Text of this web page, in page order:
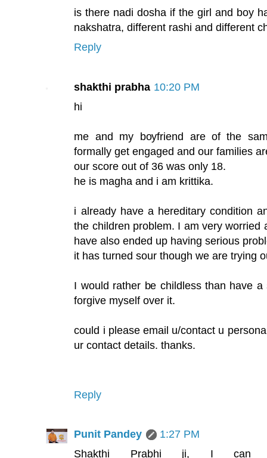
is there nadi dosha if the girl and boy
nakshatra, different rashi and different
Reply
shakthi prabha 10:20 PM
hi
me and my boyfriend are of the
formally get engaged and our families
our score out of 36 was only 18.
he is magha and i am krittika.
i already have a hereditary condition
the children problem. I am very worried
have also ended up having serious
it has turned sour though we are trying
I would rather be childless than have
forgive myself over it.
could i please email u/contact u
ur contact details. thanks.
Reply
Punit Pandey
1:27 PM
Shakthi Prabhi ji, I can